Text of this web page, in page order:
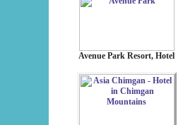
Avenue Park Resort, Hotel